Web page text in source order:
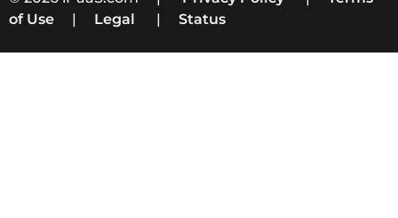
of Use | Legal | Status